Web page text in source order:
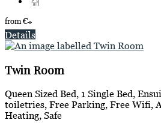
from€*
Details
Twin Room
Queen Sized Bed, 1 Single Bed,
toiletries, Free Parking, Free Wifi,
Heating, Safe